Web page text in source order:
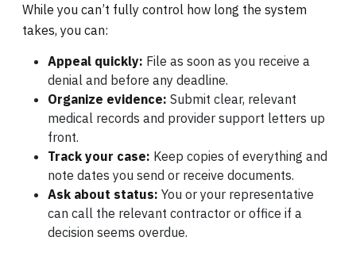
While you can’t fully control how long the system
takes, you can:
Appeal quickly: File as soon as you receive a
denial and before any deadline.
Organize evidence: Submit clear, relevant
medical records and provider support letters up
front.
Track your case: Keep copies of everything and
note dates you send or receive documents.
Ask about status: You or your representative
can call the relevant contractor or office if a
decision seems overdue.